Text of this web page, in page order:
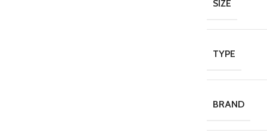
SIZE
TYPE
BRAND